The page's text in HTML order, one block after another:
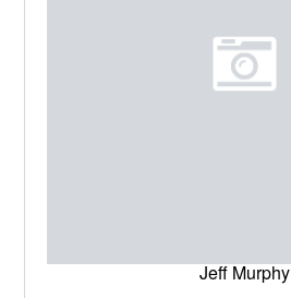
Jeff Murphy